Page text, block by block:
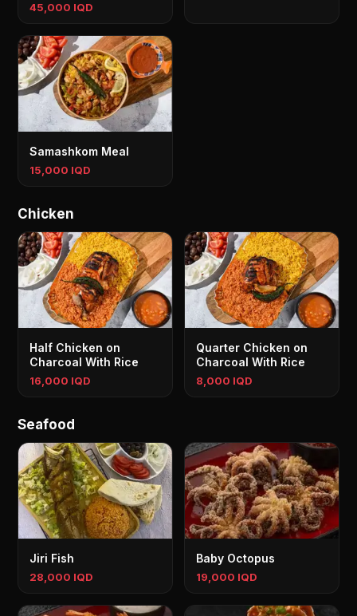
45,000 IQD
Samashkom Meal
15,000 IQD
Chicken
Half Chicken on
Charcoal With Rice
16,000 IQD
Quarter Chicken on
Charcoal With Rice
8,000 IQD
Seafood
Jiri Fish
28,000 IQD
Baby Octopus
19,000 IQD